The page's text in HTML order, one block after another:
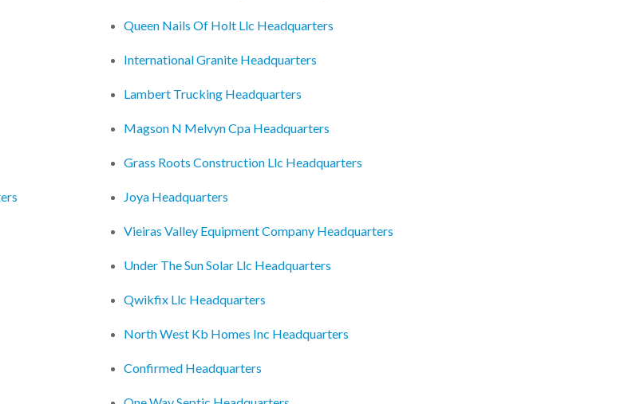
Queen Nails Of Holt Llc Headquarters
International Granite Headquarters
Lambert Trucking Headquarters
Magson N Melvyn Cpa Headquarters
Grass Roots Construction Llc Headquarters
Joya Headquarters
Vieiras Valley Equipment Company Headquarters
Under The Sun Solar Llc Headquarters
Qwikfix Llc Headquarters
North West Kb Homes Inc Headquarters
Confirmed Headquarters